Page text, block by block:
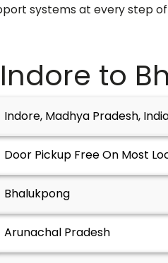
systems at every step
to
Indore, Madhya Pradesh,
Door Pickup Free On Most
Bhalukpong
Arunachal Pradesh